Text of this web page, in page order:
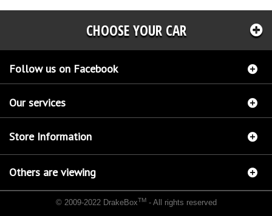
CHOOSE YOUR CAR
Follow us on Facebook
Our services
Store Information
Others are viewing
© 2009-2022 DrakeBoxTM- All rights reserved